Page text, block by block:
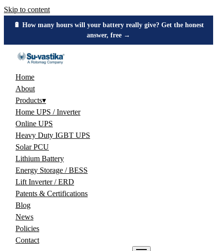
Skip to content
🔋 How many hours will your battery really give? Get the honest
answer, free →
Home
About
Products▾
Home UPS / Inverter
Online UPS
Heavy Duty IGBT UPS
Solar PCU
Lithium Battery
Energy Storage / BESS
Lift Inverter / ERD
Patents & Certifications
Blog
News
Policies
Contact